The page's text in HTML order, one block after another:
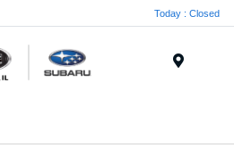
Today : Closed